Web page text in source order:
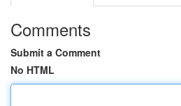
Comments
Submit a Comment
No HTML